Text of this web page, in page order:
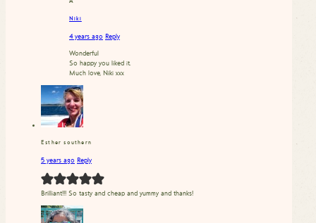
Niki
4 years ago Reply
Wonderful
So happy you liked it.
Much love, Niki xxx
Esther southern
5 years ago Reply
Brilliant!!! So tasty and cheap and yummy and thanks!